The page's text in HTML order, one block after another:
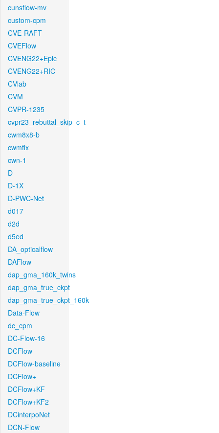
cunsflow-mv
custom-cpm
CVE-RAFT
CVEFlow
CVENG22+Epic
CVENG22+RIC
CVlab
CVM
CVPR-1235
cvpr23_rebuttal_skip_c_t
cwm8x8-b
cwmfix
cwn-1
D
D-1X
D-PWC-Net
d017
d2d
d5ed
DA_opticalflow
DAFlow
dap_gma_160k_twins
dap_gma_true_ckpt
dap_gma_true_ckpt_160k
Data-Flow
dc_cpm
DC-Flow-16
DCFlow
DCFlow-baseline
DCFlow+
DCFlow+KF
DCFlow+KF2
DCinterpoNet
DCN-Flow